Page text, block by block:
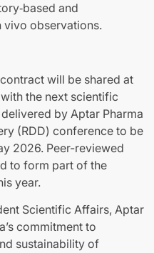
and
vivo observations.
will be shared at
the next scientific
by Aptar Pharma
(RDD) conference to be
2026. Peer-reviewed
to form part of the
year.
Scientific Affairs, Aptar
commitment to
sustainability of